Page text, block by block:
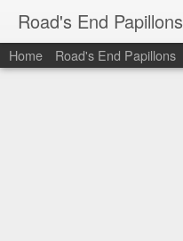
Road's End Papillons
Home Road's End Papillons